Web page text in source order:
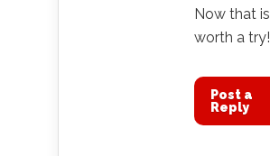
Now that is
worth a try!
Post a
Reply